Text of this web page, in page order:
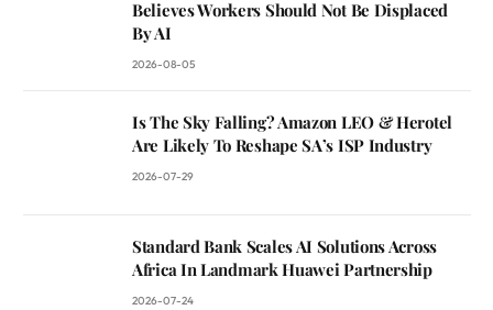
Believes Workers Should Not Be Displaced
By AI
2026-08-05
Is The Sky Falling? Amazon LEO & Herotel
Are Likely To Reshape SA’s ISP Industry
2026-07-29
Standard Bank Scales AI Solutions Across
Africa In Landmark Huawei Partnership
2026-07-24